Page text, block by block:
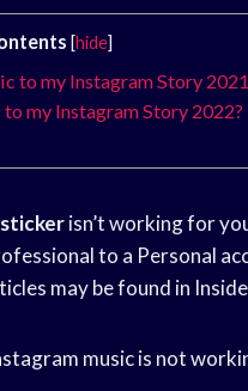
[hide]
to my Instagram Story
my Instagram Story 2022?
isn’t working for
to a Personal
may be found in
music is not